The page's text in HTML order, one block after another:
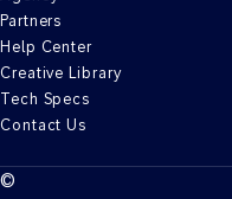
Partners
Help Center
Creative Library
Tech Specs
Contact Us
©